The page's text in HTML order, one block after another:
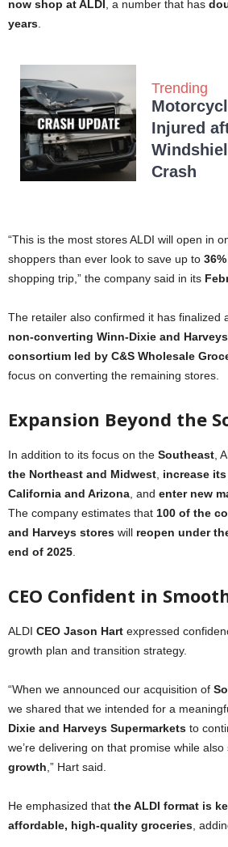
now shop at ALDI , a number that has
years
Trending
Injured
Crash
“This is the most stores ALDI will open in
shoppers than ever look to save up to 36%
shopping trip,” the company said in its
The retailer also confirmed it has finalized
non-converting Winn-Dixie and
consortium led by C&S Wholesale
focus on converting the remaining stores.
Expansion Beyond the
In addition to its focus on the Southeast ,
the Northeast and Midwest increase
California and Arizona , and enter new
The company estimates that 100 of the
and Harveys stores will reopen under
end of 2025
CEO Confident in
ALDI CEO Jason Hart expressed
growth plan and transition strategy.
“When we announced our acquisition of
we shared that we intended for a
Dixie and Harveys Supermarkets to
we’re delivering on that promise while also
growth ,” Hart said.
He emphasized that the ALDI format is
affordable, high-quality groceries ,